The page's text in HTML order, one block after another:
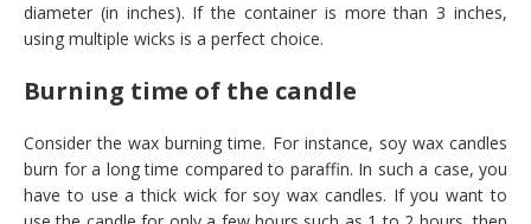
diameter (in inches). If the container is more than 3 inches,
using multiple wicks is a perfect choice.
Burning time of the candle
Consider the wax burning time. For instance, soy wax candles
burn for a long time compared to paraffin. In such a case, you
have to use a thick wick for soy wax candles. If you want to